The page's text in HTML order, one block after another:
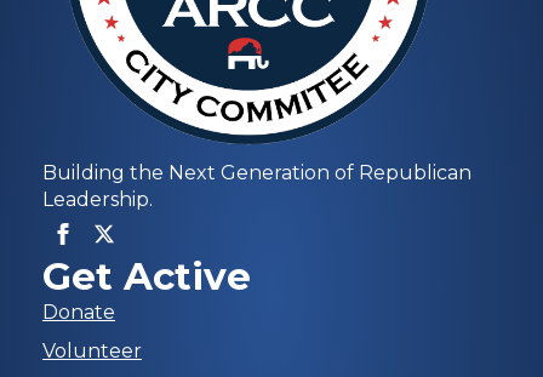
Building the Next Generation of Republican
Leadership.
Get Active
Donate
Volunteer